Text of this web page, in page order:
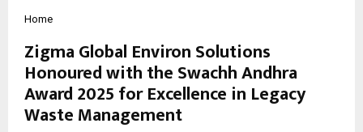
Home
Zigma Global Environ Solutions
Honoured with the Swachh Andhra
Award 2025 for Excellence in Legacy
Waste Management